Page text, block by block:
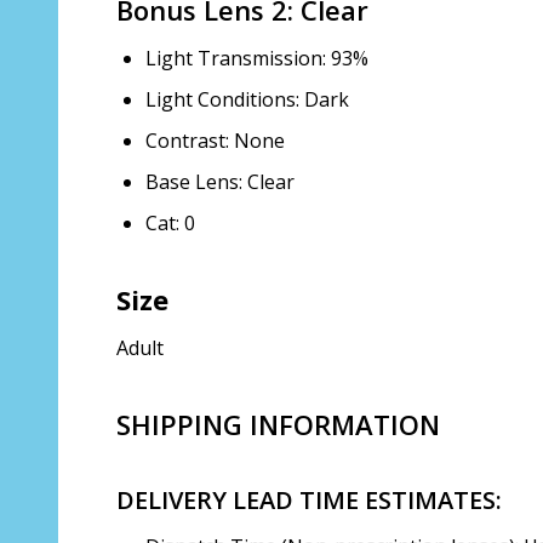
Bonus Lens 2: Clear
Light Transmission: 93%
Light Conditions: Dark
Contrast: None
Base Lens: Clear
Cat: 0
Size
Adult
SHIPPING INFORMATION
DELIVERY LEAD TIME ESTIMATES: